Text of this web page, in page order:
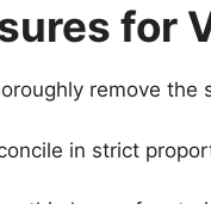
for
remove
in strict